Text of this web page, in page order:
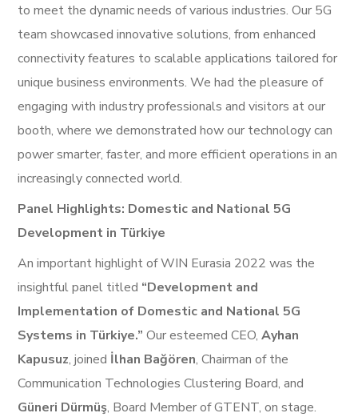
to meet the dynamic needs of various industries. Our 5G
team showcased innovative solutions, from enhanced
connectivity features to scalable applications tailored for
unique business environments. We had the pleasure of
engaging with industry professionals and visitors at our
booth, where we demonstrated how our technology can
power smarter, faster, and more efficient operations in an
increasingly connected world.
Panel Highlights: Domestic and National 5G
Development in Türkiye
An important highlight of WIN Eurasia 2022 was the
insightful panel titled “Development and
Implementation of Domestic and National 5G
Systems in Türkiye.” Our esteemed CEO,Ayhan
Kapusuz, joined İlhan Bağören, Chairman of the
Communication Technologies Clustering Board, and
Güneri Dürmüş, Board Member of GTENT, on stage.